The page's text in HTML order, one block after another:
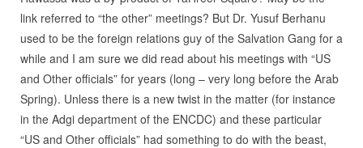
link referred to “the other” meetings? But Dr. Yusuf Berhanu
used to be the foreign relations guy of the Salvation Gang for a
while and I am sure we did read about his meetings with “US
and Other officials” for years (long – very long before the Arab
Spring). Unless there is a new twist in the matter (for instance
in the Adgi department of the ENCDC) and these particular
“US and Other officials” had something to do with the beast,